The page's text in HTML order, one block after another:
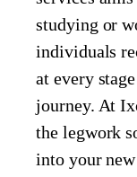
studying or
individuals
at every
journey. At
the legwork
into your